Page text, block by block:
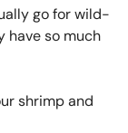
go for wild-
have so much
shrimp and